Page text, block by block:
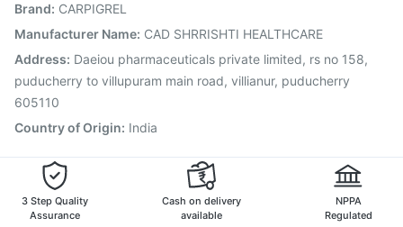
Pneumosil Vaccine
Prevenar 13 Injection Rotasil Vaccine
Influvac Tetra Vaccine
Jeev 3mcg Vaccine
Boostrix Vaccine
Pneumovax 23 Injection
Vaxiflu 2025-2026 Vaccine
Brand: CARPIGREL
Manufacturer Name: CAD SHRRISHTI HEALTHCARE
Address: Daeiou pharmaceuticals private limited, rs no 158,
puducherry to villupuram main road, villianur, puducherry
605110
Country of Origin: India
3 Step Quality
Assurance
Cash on delivery
available
NPPA
Regulated